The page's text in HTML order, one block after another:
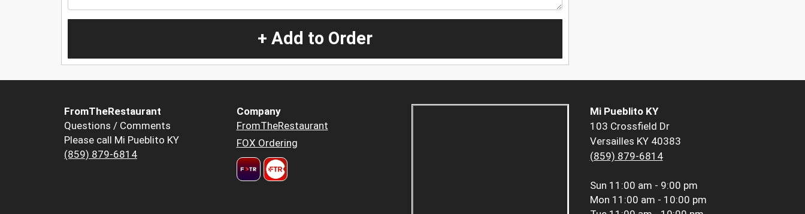
+ Add to Order
FromTheRestaurant
Questions / Comments
Please call Mi Pueblito KY
(859) 879-6814
Company
FromTheRestaurant
FOX Ordering
Mi Pueblito KY
103 Crossfield Dr
Versailles KY 40383
(859) 879-6814
Sun 11:00 am - 9:00 pm
Mon 11:00 am - 10:00 pm